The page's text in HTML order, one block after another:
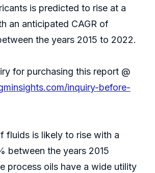
is predicted to rise at a
an anticipated CAGR of
the years 2015 to 2022.
for purchasing this report @
inquiry-before-
fluids is likely to rise with a
between the years 2015
process oils have a wide utility